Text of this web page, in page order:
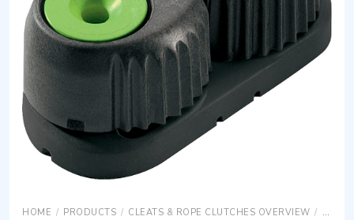
HOME / PRODUCTS / CLEATS & ROPE CLUTCHES OVERVIEW / C-